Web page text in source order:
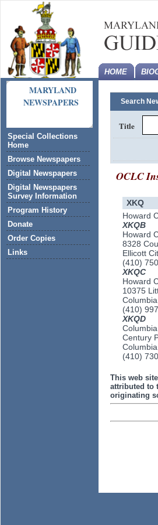
MARYLAND
NEWSPAPERS
Special Collections
Home
Browse Newspapers
Digital Newspapers
Digital Newspapers
Survey Information
Program History
Donate
Order Copies
Links
HOME
Search
Title
OCLC
XKQ
Howard
XKQB
Howard
8328
Ellicott
(410)
XKQC
Howard
10375
(410)
XKQD
Century
(410)
This web
attributed to
originating